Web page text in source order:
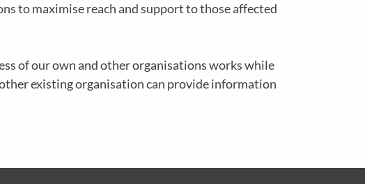
to maximise reach and support to those affected
of our own and other organisations works while
existing organisation can provide information